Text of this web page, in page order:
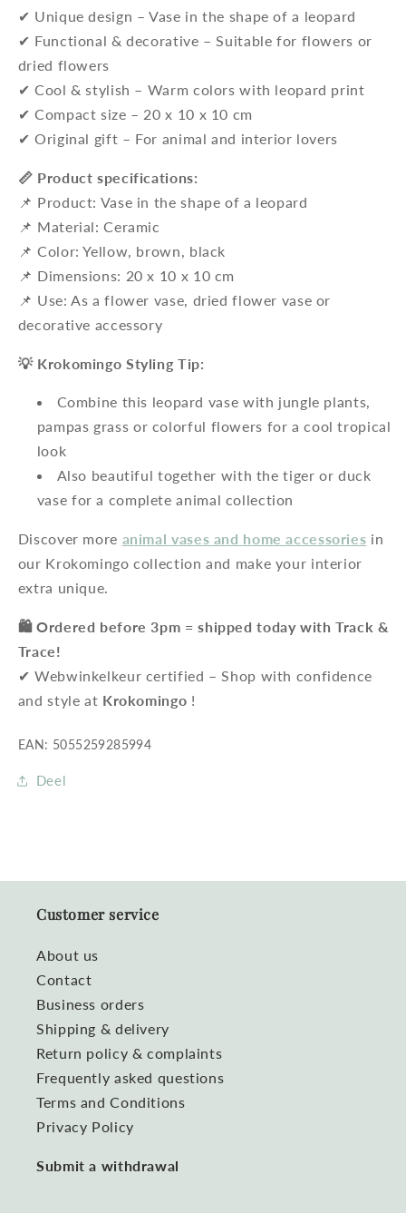
✔ Unique design – Vase in the shape of a leopard
✔ Functional & decorative – Suitable for flowers or
dried flowers
✔ Cool & stylish – Warm colors with leopard print
✔ Compact size – 20 x 10 x 10 cm
✔ Original gift – For animal and interior lovers
📏 Product specifications:
📌 Product: Vase in the shape of a leopard
📌 Material: Ceramic
📌 Color: Yellow, brown, black
📌 Dimensions: 20 x 10 x 10 cm
📌 Use: As a flower vase, dried flower vase or
decorative accessory
💡 Krokomingo Styling Tip:
Combine this leopard vase with jungle plants,
pampas grass or colorful flowers for a cool tropical
look
Also beautiful together with the tiger or duck
vase for a complete animal collection
Discover more animal vases and home accessories in
our Krokomingo collection and make your interior
extra unique.
🛍️ Ordered before 3pm = shipped today with Track &
Trace!
✔ Webwinkelkeur certified – Shop with confidence
and style at Krokomingo !
EAN: 5055259285994
Deel
Customer service
About us
Contact
Business orders
Shipping & delivery
Return policy & complaints
Frequently asked questions
Terms and Conditions
Privacy Policy
Submit a withdrawal